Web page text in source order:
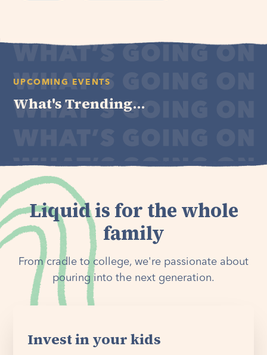
UPCOMING EVENTS
What's Trending...
Liquid is for the whole
family
From cradle to college, we're passionate about
pouring into the next generation.
Invest in your kids